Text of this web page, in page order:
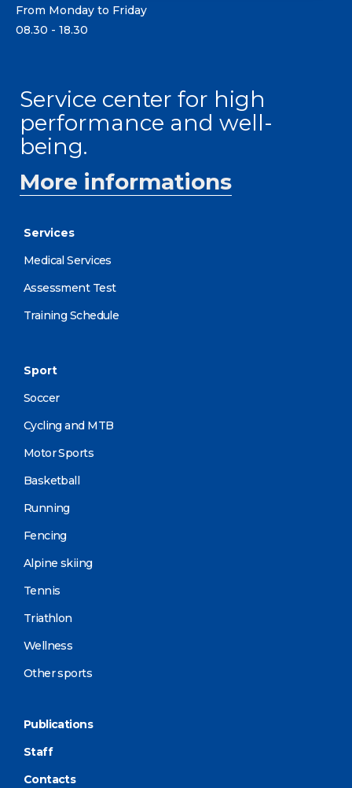
From Monday to Friday
08.30 - 18.30
Service center for high
performance and well-
being.
More informations
Services
Medical Services
Assessment Test
Training Schedule
Sport
Soccer
Cycling and MTB
Motor Sports
Basketball
Running
Fencing
Alpine skiing
Tennis
Triathlon
Wellness
Other sports
Publications
Staff
Contacts